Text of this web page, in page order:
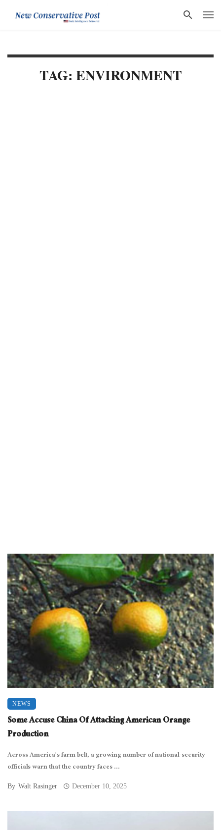
TAG: ENVIRONMENT
NEWS
Some Accuse China Of Attacking American Orange
Production
Across America’s farm belt, a growing number of national-security
officials warn that the country faces ...
By Walt Rasinger December 10, 2025